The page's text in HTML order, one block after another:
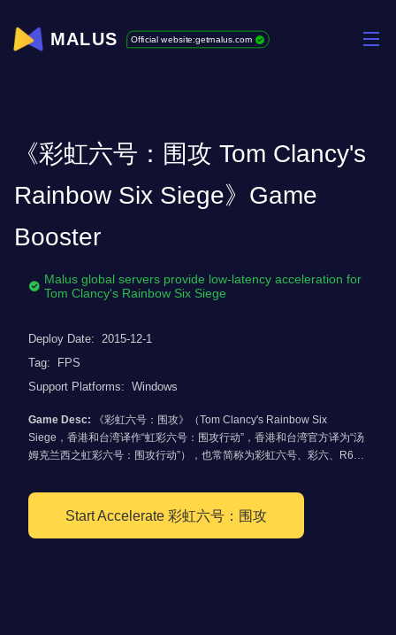
MALUS Official website:getmalus.com
《彩虹六号：围攻 Tom Clancy's
Rainbow Six Siege》Game
Booster
Malus global servers provide low-latency acceleration for
Tom Clancy's Rainbow Six Siege
Deploy Date: 2015-12-1
Tag:
FPS
Support Platforms: Windows
Game Desc:
《彩虹六号：围攻》（Tom Clancy's Rainbow Six
Siege，香港和台湾译作“虹彩六号：围攻行动”，香港和台湾官方译为“汤
姆克兰西之虹彩六号：围攻行动”），也常简称为彩虹六号、彩六、R6或
戏。本作是《彩虹六号系列》时隔8年后推出的正统续作，同时继承了已
被取消的《彩虹六号：爱国者》部分要素。《彩虹六号：围攻》主打多人
游戏，游戏系统着重于小队对抗，而单人模式也以教学为主，不像前作更
Start Accelerate 彩虹六号：围攻